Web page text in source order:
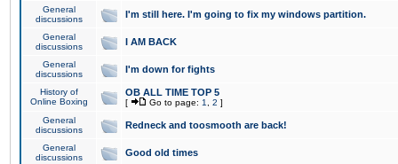
General
discussions
I'm still here. I'm going to fix my windows partition.
General
discussions
I AM BACK
General
discussions
I'm down for fights
History of
Online Boxing
OB ALL TIME TOP 5
[ Go to page: 1 2 ]
General
discussions
Redneck and toosmooth are back!
General
discussions
Good old times